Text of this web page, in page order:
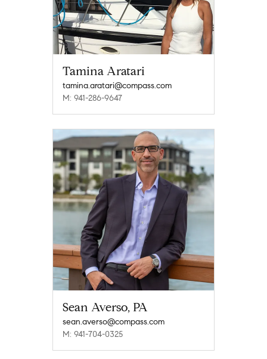
Tamina Aratari
tamina.aratari@compass.com
M: 941-286-9647
Sean Averso, PA
sean.averso@compass.com
M: 941-704-0325